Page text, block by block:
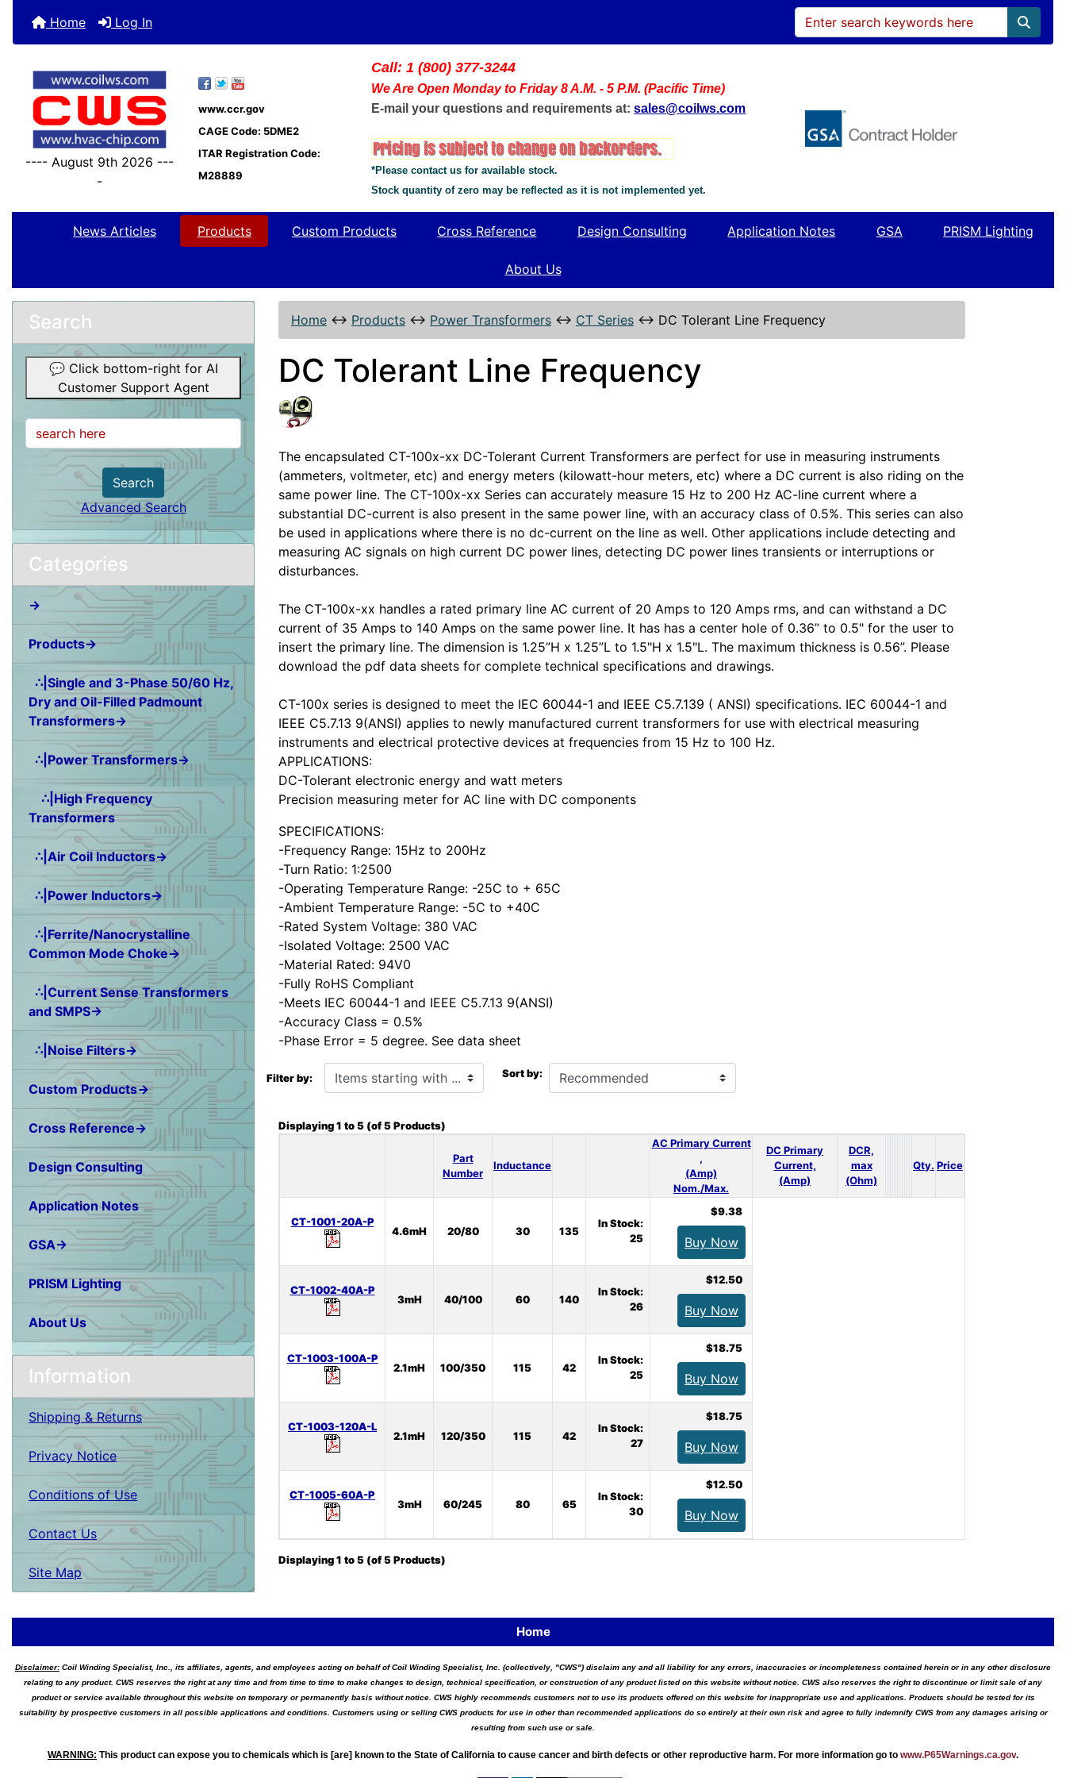
Home Log In
---- August 9th 2026 ---
-
www.ccr.gov
CAGE Code: 5DME2
ITAR Registration Code:
M28889
Call: 1 (800) 377-3244
We Are Open Monday to Friday 8 A.M. - 5 P.M. (Pacific Time)
E-mail your questions and requirements at: sales@coilws.com
*Please contact us for available stock.
Stock quantity of zero may be reflected as it is not implemented yet.
News Articles Products Custom Products Cross Reference Design Consulting Application Notes GSA PRISM Lighting
About Us
Search
💬 Click bottom-right for AI
Customer Support Agent
Search
Advanced Search
Categories
→
Products→
∴|Single and 3-Phase 50/60 Hz,
Dry and Oil-Filled Padmount
Transformers→
∴|Power Transformers→
∴|High Frequency
Transformers
∴|Air Coil Inductors→
∴|Power Inductors→
∴|Ferrite/Nanocrystalline
Common Mode Choke→
∴|Current Sense Transformers
and SMPS→
∴|Noise Filters→
Custom Products→
Cross Reference→
Design Consulting
Application Notes
GSA→
PRISM Lighting
About Us
Information
Shipping & Returns
Privacy Notice
Conditions of Use
Contact Us
Site Map
Home ↔ Products ↔ Power Transformers ↔ CT Series ↔ DC Tolerant Line Frequency
DC Tolerant Line Frequency
The encapsulated CT-100x-xx DC-Tolerant Current Transformers are perfect for use in measuring instruments
(ammeters, voltmeter, etc) and energy meters (kilowatt-hour meters, etc) where a DC current is also riding on the
same power line. The CT-100x-xx Series can accurately measure 15 Hz to 200 Hz AC-line current where a
substantial DC-current is also present in the same power line, with an accuracy class of 0.5%. This series can also
be used in applications where there is no dc-current on the line as well. Other applications include detecting and
measuring AC signals on high current DC power lines, detecting DC power lines transients or interruptions or
disturbances.
The CT-100x-xx handles a rated primary line AC current of 20 Amps to 120 Amps rms, and can withstand a DC
current of 35 Amps to 140 Amps on the same power line. It has has a center hole of 0.36” to 0.5" for the user to
insert the primary line. The dimension is 1.25”H x 1.25”L to 1.5"H x 1.5"L. The maximum thickness is 0.56”. Please
download the pdf data sheets for complete technical specifications and drawings.
CT-100x series is designed to meet the IEC 60044-1 and IEEE C5.7.139 ( ANSI) specifications. IEC 60044-1 and
IEEE C5.7.13 9(ANSI) applies to newly manufactured current transformers for use with electrical measuring
instruments and electrical protective devices at frequencies from 15 Hz to 100 Hz.
APPLICATIONS:
DC-Tolerant electronic energy and watt meters
Precision measuring meter for AC line with DC components
SPECIFICATIONS:
-Frequency Range: 15Hz to 200Hz
-Turn Ratio: 1:2500
-Operating Temperature Range: -25C to + 65C
-Ambient Temperature Range: -5C to +40C
-Rated System Voltage: 380 VAC
-Isolated Voltage: 2500 VAC
-Material Rated: 94V0
-Fully RoHS Compliant
-Meets IEC 60044-1 and IEEE C5.7.13 9(ANSI)
-Accuracy Class = 0.5%
-Phase Error = 5 degree. See data sheet
Filter by:
Items starting with ...
Sort by:
Displaying1 to5 (of5Products)
Part
Number
Inductance
AC Primary Current
,
(Amp)
Nom./Max.
DC Primary
Current,
(Amp)
DCR,
max
(Ohm)
Qty. Price
CT-1001-20A-P
4.6mH 20/80 30 135
In Stock:
25
$9.38
Buy Now
CT-1002-40A-P
3mH 40/100 60 140
In Stock:
26
$12.50
Buy Now
CT-1003-100A-P
2.1mH 100/350 115 42
In Stock:
25
$18.75
Buy Now
CT-1003-120A-L
2.1mH 120/350 115 42
In Stock:
27
$18.75
Buy Now
CT-1005-60A-P
3mH 60/245 80 65
In Stock:
30
$12.50
Buy Now
Displaying1 to5 (of5Products)
Home
Disclaimer: Coil Winding Specialist, Inc., its affiliates, agents, and employees acting on behalf of Coil Winding Specialist, Inc. (collectively, "CWS") disclaim any and all liability for any errors, inaccuracies or incompleteness contained herein or in any other disclosure
relating to any product. CWS reserves the right at any time and from time to time to make changes to design, technical specification, or construction of any product listed on this website without notice. CWS also reserves the right to discontinue or limit sale of any
product or service available throughout this website on temporary or permanently basis without notice. CWS highly recommends customers not to use its products offered on this website for inappropriate use and applications. Products should be tested for its
suitability by prospective customers in all possible applications and conditions. Customers using or selling CWS products for use in other than recommended applications do so entirely at their own risk and agree to fully indemnify CWS from any damages arising or
resulting from such use or sale.
WARNING: This product can expose you to chemicals which is [are] known to the State of California to cause cancer and birth defects or other reproductive harm. For more information go to www.P65Warnings.ca.gov.